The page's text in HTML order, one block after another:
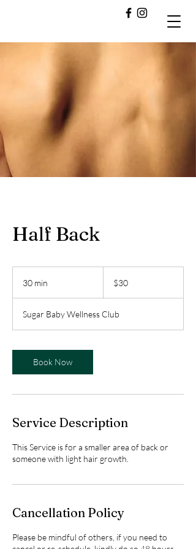
Half Back
30 min
i
n
dollars$30
Sugar Baby Wellness Club
Book Now
Service Description
This Service is for a smaller area of back or
someone with light hair growth.
Cancellation Policy
Please be mindful of others, if you need to